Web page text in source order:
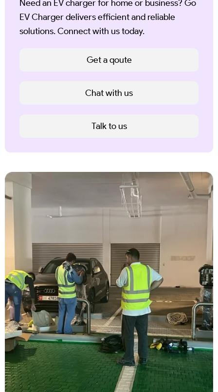
Need an EV charger for home or business? Go
EV Charger delivers efficient and reliable
solutions. Connect with us today.
Get a qoute
Chat with us
Talk to us